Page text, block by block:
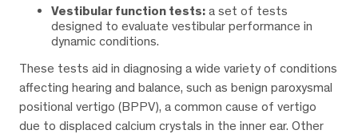
Vestibular function tests: a set of tests
designed to evaluate vestibular performance in
dynamic conditions.
These tests aid in diagnosing a wide variety of conditions
affecting hearing and balance, such as benign paroxysmal
positional vertigo (BPPV), a common cause of vertigo
due to displaced calcium crystals in the inner ear. Other